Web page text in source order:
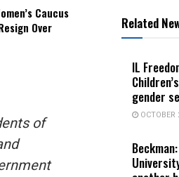
Caucus
Over
of
Related
IL
gender
OCTOBER